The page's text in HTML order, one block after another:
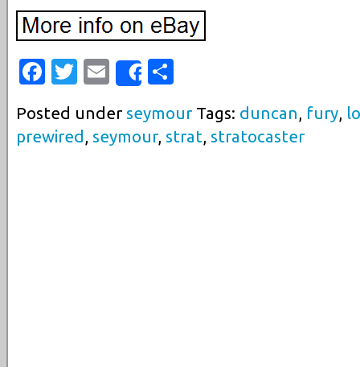
Facebook
Twitter
EmailShare
Posted under seymourTags: duncan fury
prewired
seymour, strat stratocaster